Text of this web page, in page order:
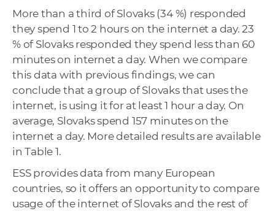
More than a third of Slovaks (34 %) responded
they spend 1 to 2 hours on the internet a day. 23
% of Slovaks responded they spend less than 60
minutes on internet a day. When we compare
this data with previous findings, we can
conclude that a group of Slovaks that uses the
internet, is using it for at least 1 hour a day. On
average, Slovaks spend 157 minutes on the
internet a day. More detailed results are available
in Table 1.
ESS provides data from many European
countries, so it offers an opportunity to compare
usage of the internet of Slovaks and the rest of